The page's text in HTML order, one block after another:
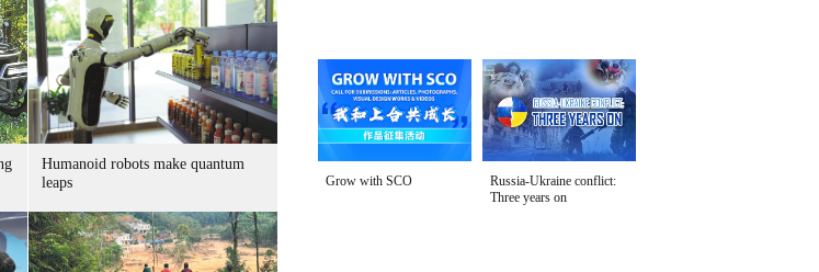
Humanoid robots make quantum
leaps
Grow with SCO
Russia-Ukraine conflict:
Three years on